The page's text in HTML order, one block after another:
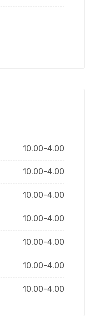
10.00-4.00
10.00-4.00
10.00-4.00
10.00-4.00
10.00-4.00
10.00-4.00
10.00-4.00